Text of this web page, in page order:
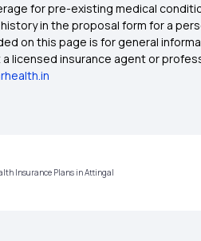
for pre-existing medical
in the proposal form for a
on this page is for general
licensed insurance agent or
Insurance Plans in Attingal